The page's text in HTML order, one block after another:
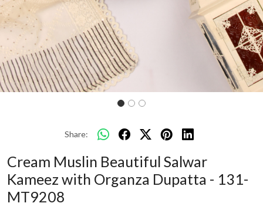
Share:
Cream Muslin Beautiful Salwar
Kameez with Organza Dupatta - 131-
MT9208